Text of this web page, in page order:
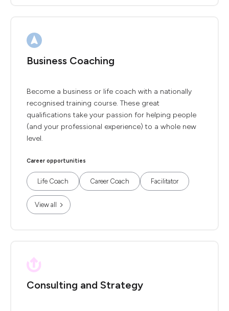
Business Coaching
Become a business or life coach with a nationally
recognised training course. These great
qualifications take your passion for helping people
(and your professional experience) to a whole new
level.
Career opportunities
Life Coach Career Coach Facilitator
View all
Consulting and Strategy